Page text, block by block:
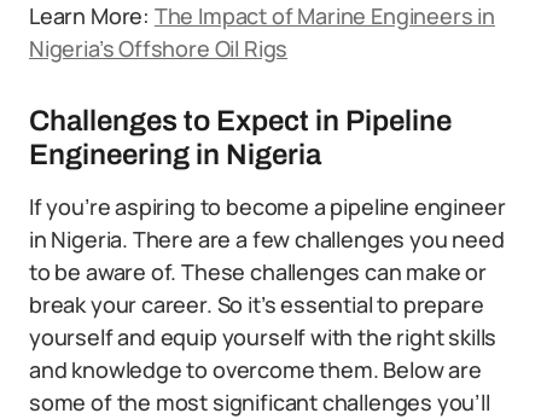
Learn More: The Impact of Marine Engineers in
Nigeria’s Offshore Oil Rigs
Challenges to Expect in Pipeline
Engineering in Nigeria
If you’re aspiring to become a pipeline engineer
in Nigeria. There are a few challenges you need
to be aware of. These challenges can make or
break your career. So it’s essential to prepare
yourself and equip yourself with the right skills
and knowledge to overcome them. Below are
some of the most significant challenges you’ll